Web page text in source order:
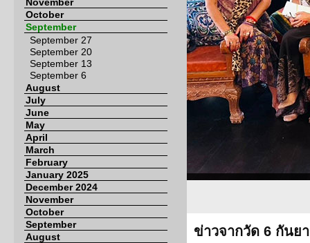
October
September
September 27
September 20
September 13
September 6
August
July
June
May
April
March
February
January 2025
December 2024
November
October
September
August
ข่าวจากวัด 6 กันย